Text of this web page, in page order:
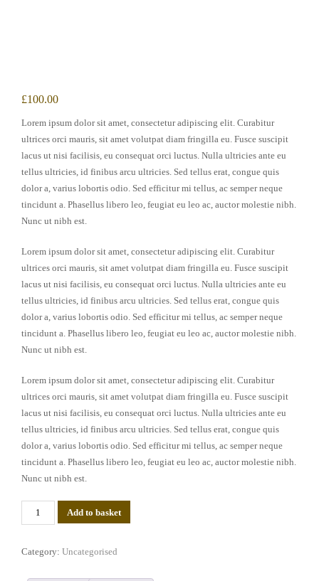
£100.00
Lorem ipsum dolor sit amet, consectetur adipiscing elit. Curabitur
ultrices orci mauris, sit amet volutpat diam fringilla eu. Fusce suscipit
lacus ut nisi facilisis, eu consequat orci luctus. Nulla ultricies ante eu
tellus ultricies, id finibus arcu ultricies. Sed tellus erat, congue quis
dolor a, varius lobortis odio. Sed efficitur mi tellus, ac semper neque
tincidunt a. Phasellus libero leo, feugiat eu leo ac, auctor molestie nibh.
Nunc ut nibh est.
Lorem ipsum dolor sit amet, consectetur adipiscing elit. Curabitur
ultrices orci mauris, sit amet volutpat diam fringilla eu. Fusce suscipit
lacus ut nisi facilisis, eu consequat orci luctus. Nulla ultricies ante eu
tellus ultricies, id finibus arcu ultricies. Sed tellus erat, congue quis
dolor a, varius lobortis odio. Sed efficitur mi tellus, ac semper neque
tincidunt a. Phasellus libero leo, feugiat eu leo ac, auctor molestie nibh.
Nunc ut nibh est.
Lorem ipsum dolor sit amet, consectetur adipiscing elit. Curabitur
ultrices orci mauris, sit amet volutpat diam fringilla eu. Fusce suscipit
lacus ut nisi facilisis, eu consequat orci luctus. Nulla ultricies ante eu
tellus ultricies, id finibus arcu ultricies. Sed tellus erat, congue quis
dolor a, varius lobortis odio. Sed efficitur mi tellus, ac semper neque
tincidunt a. Phasellus libero leo, feugiat eu leo ac, auctor molestie nibh.
Nunc ut nibh est.
Test
Product
quantity
Add to basket
Category: Uncategorised